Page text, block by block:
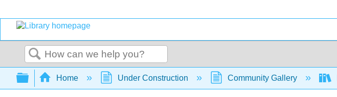
Search
Expand/collapse global hierarchy
Home Under Construction Community Gallery